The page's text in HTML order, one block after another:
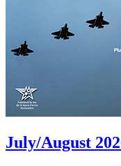
July/August